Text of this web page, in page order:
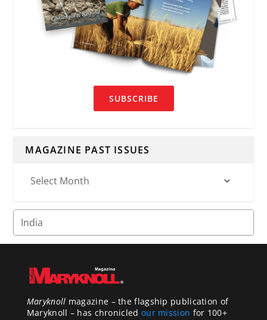
SUBSCRIBE
MAGAZINE PAST ISSUES
Maryknoll magazine – the flagship publication of
Maryknoll – has chronicled our mission for 100+